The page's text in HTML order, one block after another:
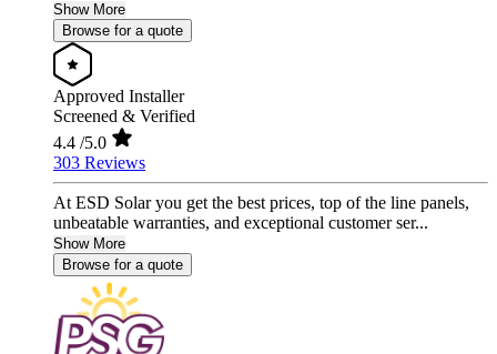
Show More
Browse for a quote
Approved Installer
Screened & Verified
4.4 /5.0
303 Reviews
At ESD Solar you get the best prices, top of the line panels,
unbeatable warranties, and exceptional customer ser...
Show More
Browse for a quote